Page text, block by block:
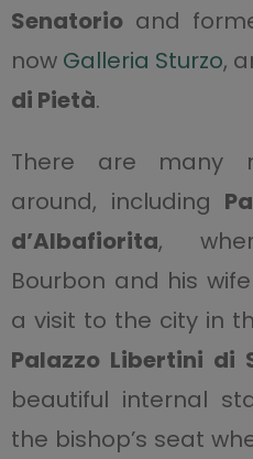
Senatorioand
now Galleria Sturzo,
di Pietà.
There are many
around, including
d’Albafiorita,
Bourbon and his
a visit to the city in
Palazzo Libertini di
beautiful internal
the bishop’s seat